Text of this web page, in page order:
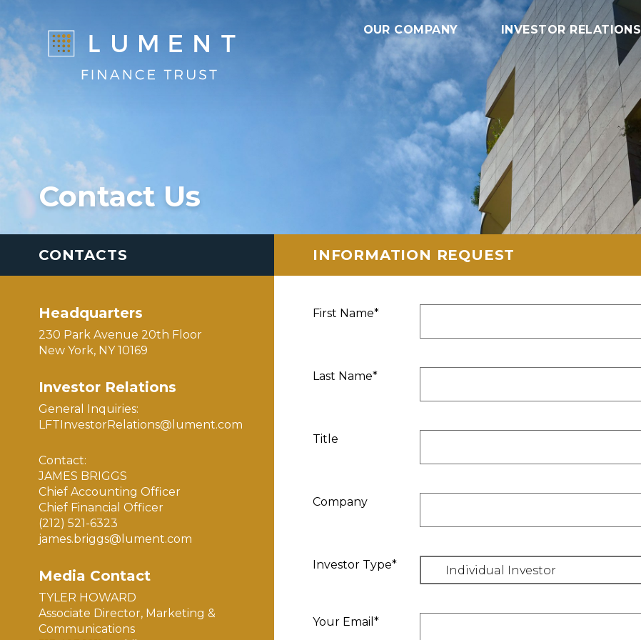
OUR COMPANY INVESTOR RELATIONS
Contact Us
CONTACTS
Headquarters
230 Park Avenue 20th Floor
New York, NY 10169
Investor Relations
General Inquiries:
LFTInvestorRelations@lument.com
Contact:
JAMES BRIGGS
Chief Accounting Officer
Chief Financial Officer
(212) 521-6323
james.briggs@lument.com
Media Contact
TYLER HOWARD
Associate Director, Marketing &
Communications
INFORMATION REQUEST
First Name*
Last Name*
Title
Company
Investor Type*
Your Email*